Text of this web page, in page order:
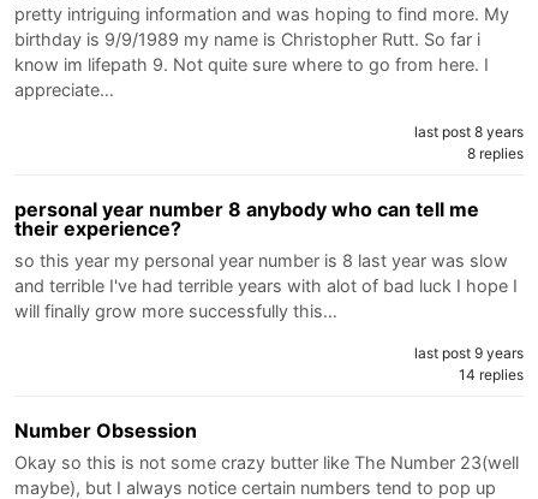
pretty intriguing information and was hoping to find more. My
birthday is 9/9/1989 my name is Christopher Rutt. So far i
know im lifepath 9. Not quite sure where to go from here. I
appreciate…
last post 8 years
8 replies
personal year number 8 anybody who can tell me
their experience?
so this year my personal year number is 8 last year was slow
and terrible I've had terrible years with alot of bad luck I hope I
will finally grow more successfully this…
last post 9 years
14 replies
Number Obsession
Okay so this is not some crazy butter like The Number 23(well
maybe), but I always notice certain numbers tend to pop up